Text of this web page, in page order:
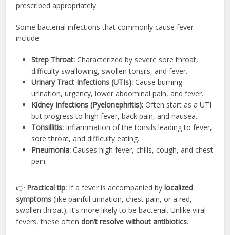
prescribed appropriately.
Some bacterial infections that commonly cause fever
include:
Strep Throat: Characterized by severe sore throat,
difficulty swallowing, swollen tonsils, and fever.
Urinary Tract Infections (UTIs): Cause burning
urination, urgency, lower abdominal pain, and fever.
Kidney Infections (Pyelonephritis): Often start as a UTI
but progress to high fever, back pain, and nausea.
Tonsillitis: Inflammation of the tonsils leading to fever,
sore throat, and difficulty eating.
Pneumonia: Causes high fever, chills, cough, and chest
pain.
👉 Practical tip: If a fever is accompanied by localized
symptoms (like painful urination, chest pain, or a red,
swollen throat), it’s more likely to be bacterial. Unlike viral
fevers, these oftendon’t resolve without antibiotics.